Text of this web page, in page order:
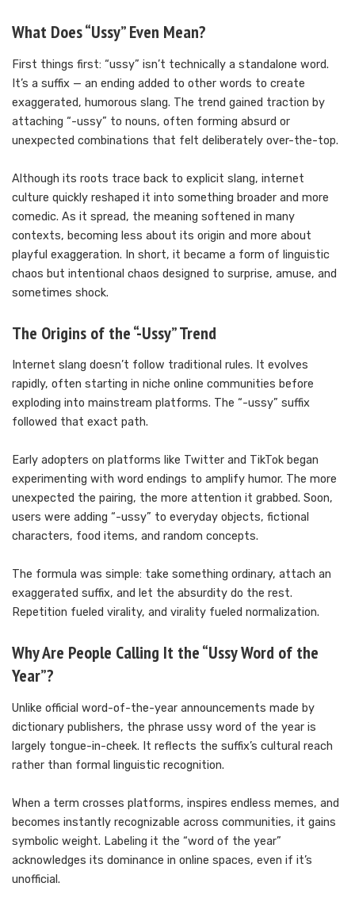
What Does “Ussy” Even Mean?
First things first: “ussy” isn’t technically a standalone word.
It’s a suffix — an ending added to other words to create
exaggerated, humorous slang. The trend gained traction by
attaching “-ussy” to nouns, often forming absurd or
unexpected combinations that felt deliberately over-the-top.
Although its roots trace back to explicit slang, internet
culture quickly reshaped it into something broader and more
comedic. As it spread, the meaning softened in many
contexts, becoming less about its origin and more about
playful exaggeration. In short, it became a form of linguistic
chaos but intentional chaos designed to surprise, amuse, and
sometimes shock.
The Origins of the “-Ussy” Trend
Internet slang doesn’t follow traditional rules. It evolves
rapidly, often starting in niche online communities before
exploding into mainstream platforms. The “-ussy” suffix
followed that exact path.
Early adopters on platforms like Twitter and TikTok began
experimenting with word endings to amplify humor. The more
unexpected the pairing, the more attention it grabbed. Soon,
users were adding “-ussy” to everyday objects, fictional
characters, food items, and random concepts.
The formula was simple: take something ordinary, attach an
exaggerated suffix, and let the absurdity do the rest.
Repetition fueled virality, and virality fueled normalization.
Why Are People Calling It the “Ussy Word of the
Year”?
Unlike official word-of-the-year announcements made by
dictionary publishers, the phrase ussy word of the year is
largely tongue-in-cheek. It reflects the suffix’s cultural reach
rather than formal linguistic recognition.
When a term crosses platforms, inspires endless memes, and
becomes instantly recognizable across communities, it gains
symbolic weight. Labeling it the “word of the year”
acknowledges its dominance in online spaces, even if it’s
unofficial.